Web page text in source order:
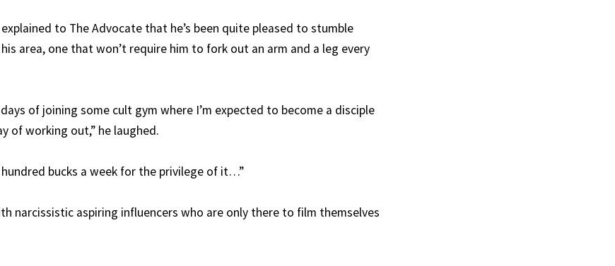
to The Advocate that he’s been quite pleased to stumble
area, one that won’t require him to fork out an arm and a leg every
of joining some cult gym where I’m expected to become a disciple
of working out,” he laughed.
hundred bucks a week for the privilege of it…”
narcissistic aspiring influencers who are only there to film themselves